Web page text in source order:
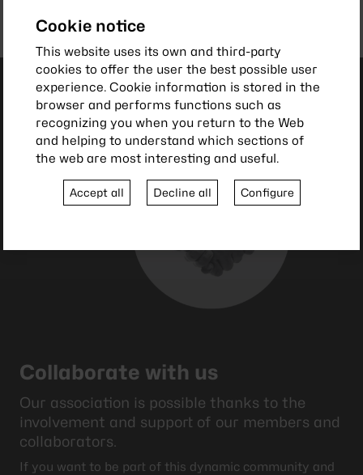
Collaborate with us
Our association is possible thanks to the
involvement and support of our members and
collaborators.
If you want to be part of this dynamic community and
Cookie notice
This website uses its own and third-party
cookies to offer the user the best possible user
experience. Cookie information is stored in the
browser and performs functions such as
recognizing you when you return to the Web
and helping to understand which sections of
the web are most interesting and useful.
Accept all Decline all Configure